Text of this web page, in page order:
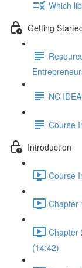
Which
Getting
NC
Course
Introduction
Course
Chapter
Chapter
(14:42)